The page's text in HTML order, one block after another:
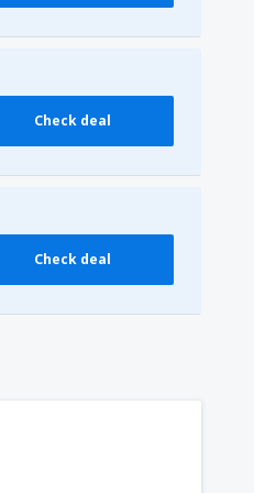
FROM162USD
Check deal
Check deal